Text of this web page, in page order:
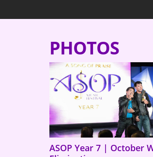
PHOTOS
ASOP Year 7 | October